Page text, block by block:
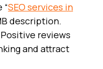
“SEO services in
description.
Positive reviews
and attract